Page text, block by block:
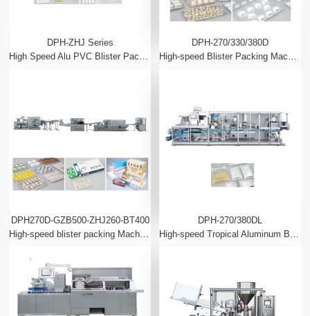
DPH-ZHJ Series
High Speed Alu PVC Blister Packing Machine And Automatic Cartoning Machine Production Line
DPH-270/330/380D
High-speed Blister Packing Machine
DPH270D-GZB500-ZHJ260-BT400
High-speed blister packing Machine, flow packing, cartoning packing, cellophone overwrapping production line
DPH-270/380DL
High-speed Tropical Aluminum Blister Packing Machine